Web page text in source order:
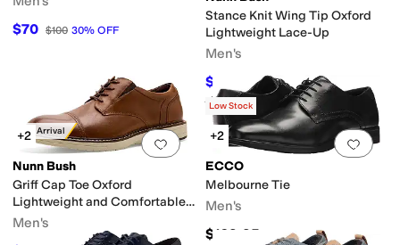
$70 $100 30% OFF
Stance Knit Wing Tip Oxford
Lightweight Lace-Up
Men's
$56.43 $89.95 37%OFF
Rated4starsout of 5
(9)
New Arrival
Add to favorites.0 people have
+2
Nunn Bush
Griff Cap Toe Oxford
Lightweight and Comfortable
for all Occasions
Men's
Add
Low Stock
+2
ECCO
Melbourne Tie
Men's
$169.95